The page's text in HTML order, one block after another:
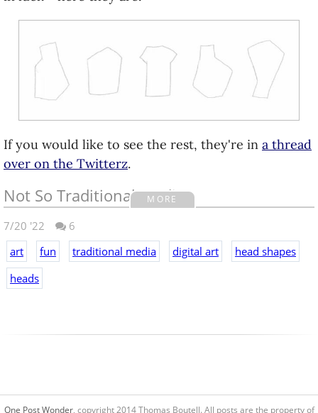
If you would like to see the rest, they're in a thread
over on the Twitterz.
Not So Traditional Media
So I won't be in town, but my family is having a get
together this Sunday. There's going to be some
festivities for the youngins' thanks to my folks. Slip
'n Slide, water balloon toss, etc.
asked if I would create a target to put down in the
My Dad got the idea that it would be good to use
MORE
7/20 '22
6
art
fun traditional media digital art
head shapes
heads
One Post Wonder, copyright 2014 Thomas Boutell. All posts are the property of